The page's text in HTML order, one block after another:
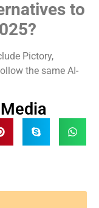
to
Pictory,
the same AI-